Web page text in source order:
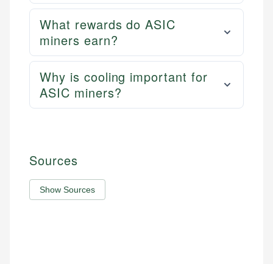
What rewards do ASIC
miners earn?
Why is cooling important for
ASIC miners?
Sources
Show Sources